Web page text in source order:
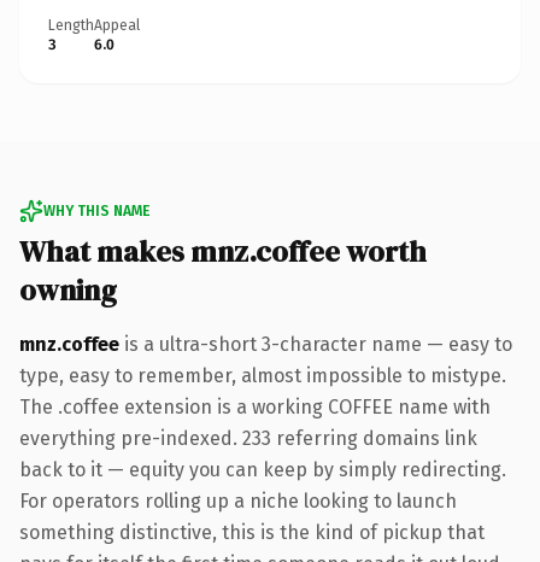
Length
3
Appeal
6.0
WHY THIS NAME
What makes mnz.coffee worth
owning
mnz.coffee is a ultra-short 3-character name — easy to
type, easy to remember, almost impossible to mistype.
The .coffee extension is a working COFFEE name with
everything pre-indexed. 233 referring domains link
back to it — equity you can keep by simply redirecting.
For operators rolling up a niche looking to launch
something distinctive, this is the kind of pickup that